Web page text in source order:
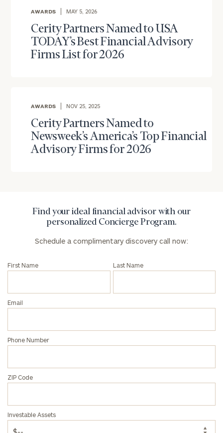
AWARDS MAY 5, 2026
Cerity Partners Named to USA
TODAY’s Best Financial Advisory
Firms List for 2026
AWARDS NOV 25, 2025
Cerity Partners Named to
Newsweek’s America’s Top Financial
Advisory Firms for 2026
Find your ideal financial advisor with our
personalized Concierge Program.
Schedule a complimentary discovery call now:
First Name Last Name
Email
Phone Number
ZIP Code
Investable Assets
worksheets by submitting your name and email
address below.